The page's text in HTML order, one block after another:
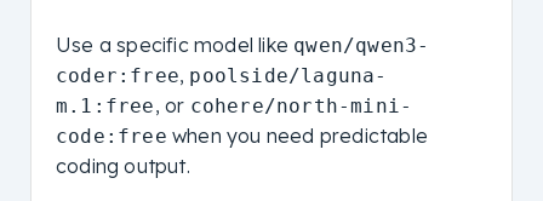
Use a specific model like qwen/qwen3-
coder:free, poolside/laguna-
m.1:free, or cohere/north-mini-
code:free when you need predictable
coding output.